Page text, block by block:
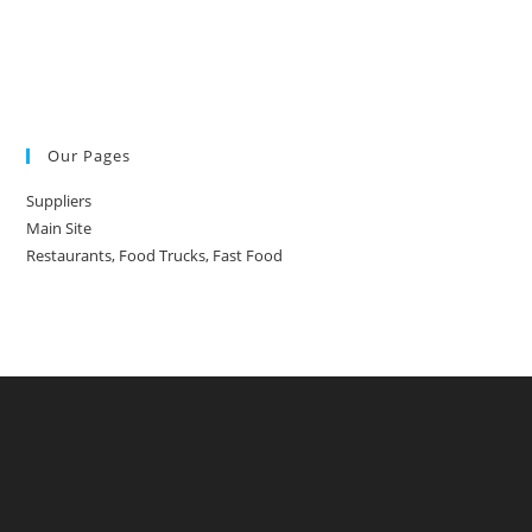
Our Pages
Suppliers
Main Site
Restaurants, Food Trucks, Fast Food